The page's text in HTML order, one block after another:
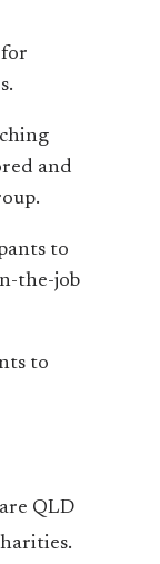
for
and
to
the-job
to
QLD